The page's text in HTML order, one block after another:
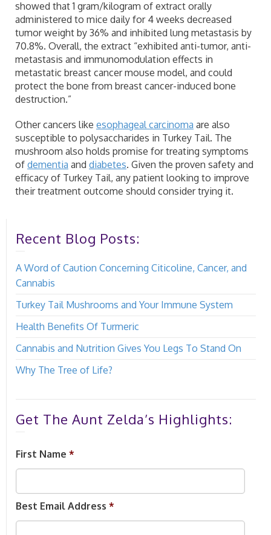
showed that 1 gram/kilogram of extract orally
administered to mice daily for 4 weeks decreased
tumor weight by 36% and inhibited lung metastasis by
70.8%. Overall, the extract “exhibited anti-tumor, anti-
metastasis and immunomodulation effects in
metastatic breast cancer mouse model, and could
protect the bone from breast cancer-induced bone
destruction.”
Other cancers like esophageal carcinoma are also
susceptible to polysaccharides in Turkey Tail. The
mushroom also holds promise for treating symptoms
of dementia and diabetes. Given the proven safety and
efficacy of Turkey Tail, any patient looking to improve
their treatment outcome should consider trying it.
Recent Blog Posts:
A Word of Caution Concerning Citicoline, Cancer, and
Cannabis
Turkey Tail Mushrooms and Your Immune System
Health Benefits Of Turmeric
Cannabis and Nutrition Gives You Legs To Stand On
Why The Tree of Life?
Get The Aunt Zelda’s Highlights:
First Name *
Best Email Address *